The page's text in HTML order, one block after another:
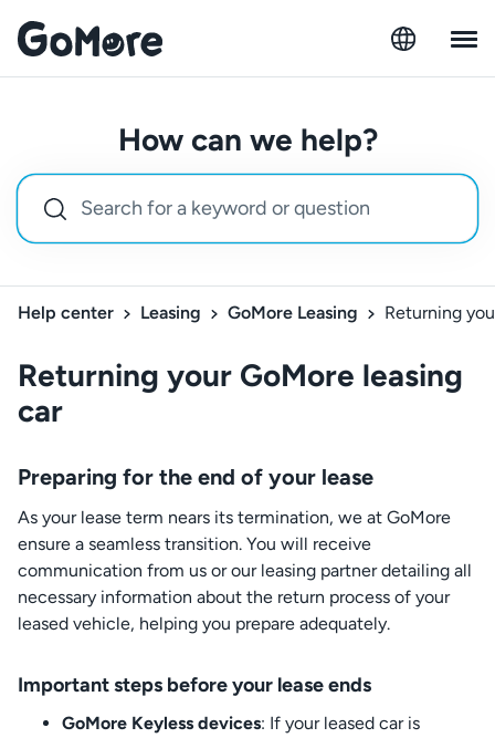
How can we help?
Help center Leasing GoMore Leasing Returning
Returning your GoMore leasing
car
Preparing for the end of your lease
As your lease term nears its termination, we at GoMore
ensure a seamless transition. You will receive
communication from us or our leasing partner detailing all
necessary information about the return process of your
leased vehicle, helping you prepare adequately.
Important steps before your lease ends
GoMore Keyless devices: If your leased car is